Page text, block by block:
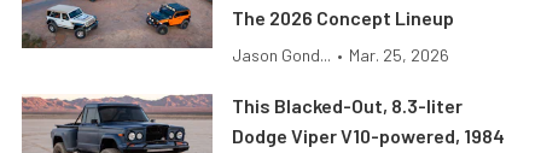
The 2026 Concept Lineup
Jason Gond... • Mar. 25, 2026
This Blacked-Out, 8.3-liter
Dodge Viper V10-powered, 1984